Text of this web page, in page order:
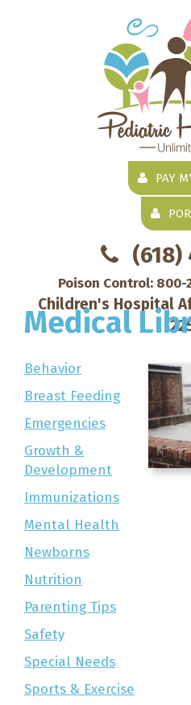
PAY
(618)
Poison Control: 800-
Children's Hospital
Medical
Behavior
Breast Feeding
Emergencies
Growth &
Development
Immunizations
Mental Health
Newborns
Nutrition
Parenting Tips
Safety
Special Needs
Sports & Exercise